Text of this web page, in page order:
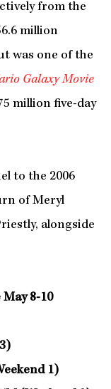
from the
million
was one of the
Galaxy Movie
million five-day
to the 2006
of Meryl
alongside
8-10
1)